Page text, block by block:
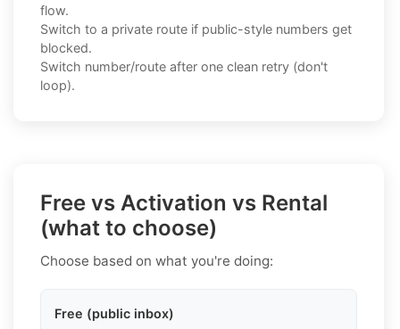
flow.
Switch to a private route if public-style numbers get
blocked.
Switch number/route after one clean retry (don't
loop).
Free vs Activation vs Rental
(what to choose)
Choose based on what you're doing:
Free (public inbox)